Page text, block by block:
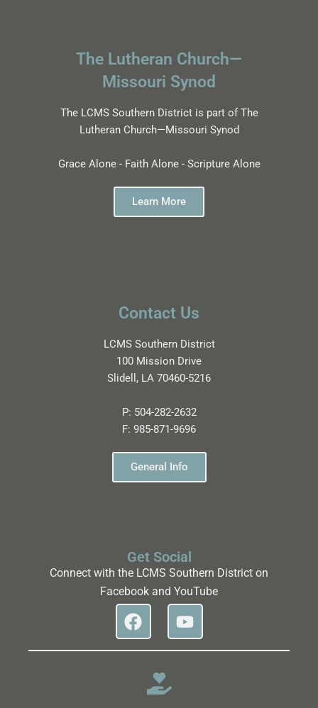
The Lutheran Church—
Missouri Synod
The LCMS Southern District is part of The
Lutheran Church—Missouri Synod
Grace Alone - Faith Alone - Scripture Alone
Learn More
Contact Us
LCMS Southern District
100 Mission Drive
Slidell, LA 70460-5216
P: 504-282-2632
F: 985-871-9696
General Info
Get Social
Connect with the LCMS Southern District on
Facebook and YouTube